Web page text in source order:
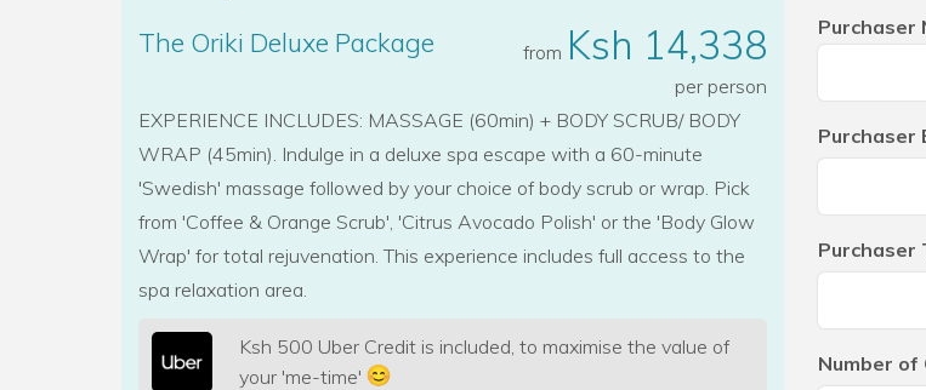
from Ksh 14,338
per person
The Oriki Deluxe Package
EXPERIENCE INCLUDES: MASSAGE (60min) + BODY SCRUB/ BODY
WRAP (45min). Indulge in a deluxe spa escape with a 60-minute
'Swedish' massage followed by your choice of body scrub or wrap. Pick
from 'Coffee & Orange Scrub', 'Citrus Avocado Polish' or the 'Body Glow
Wrap' for total rejuvenation. This experience includes full access to the
spa relaxation area.
Ksh 500 Uber Credit is included, to maximise the value of
your 'me-time'
Purchaser
Purchaser
Purchaser
Number of